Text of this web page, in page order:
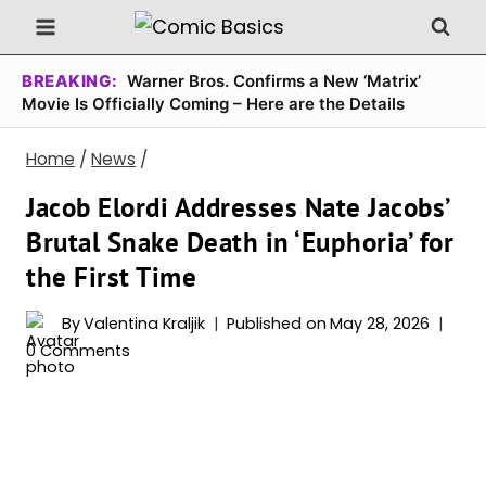
Skip
to
content
BREAKING: Warner Bros. Confirms a New ‘Matrix’
Movie Is Officially Coming – Here are the Details
Home / News /
Jacob Elordi Addresses Nate Jacobs’
Brutal Snake Death in ‘Euphoria’ for
the First Time
ByValentina Kraljik Published on May 28, 2026
0 Comments